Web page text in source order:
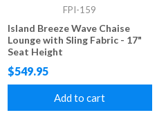
FPI-159
Island Breeze Wave Chaise
Lounge with Sling Fabric - 17"
Seat Height
$549.95
Add to cart